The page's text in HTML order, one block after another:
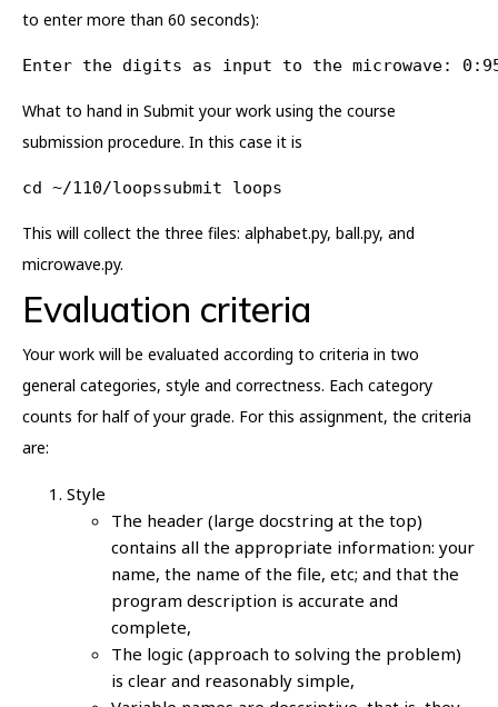
to enter more than 60 seconds):
Enter the digits as input to the microwave:
What to hand in Submit your work using the course
submission procedure. In this case it is
cd ~/110/loopssubmit loops
This will collect the three files: alphabet.py, ball.py, and
microwave.py.
Evaluation criteria
Your work will be evaluated according to criteria in two
general categories, style and correctness. Each category
counts for half of your grade. For this assignment, the criteria
are:
Style
The header (large docstring at the top)
contains all the appropriate information: your
name, the name of the file, etc; and that the
program description is accurate and
complete,
The logic (approach to solving the problem)
is clear and reasonably simple,